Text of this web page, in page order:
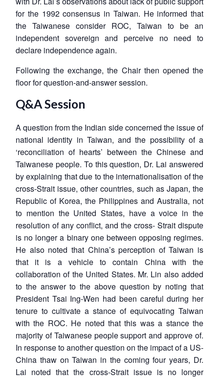
for the 1992 consensus in Taiwan. He informed that
the Taiwanese consider ROC, Taiwan to be an
independent sovereign and perceive no need to
declare independence again.
Following the exchange, the Chair then opened the
floor for question-and-answer session.
Q&A Session
A question from the Indian side concerned the issue of
national identity in Taiwan, and the possibility of a
‘reconciliation of hearts’ between the Chinese and
Taiwanese people. To this question, Dr. Lai answered
by explaining that due to the internationalisation of the
cross-Strait issue, other countries, such as Japan, the
Republic of Korea, the Philippines and Australia, not
to mention the United States, have a voice in the
resolution of any conflict, and the cross- Strait dispute
is no longer a binary one between opposing regimes.
He also noted that China’s perception of Taiwan is
that it is a vehicle to contain China with the
collaboration of the United States. Mr. Lin also added
to the answer to the above question by noting that
President Tsai Ing-Wen had been careful during her
tenure to cultivate a stance of equivocating Taiwan
with the ROC. He noted that this was a stance the
majority of Taiwanese people support and approve of.
In response to another question on the impact of a US-
China thaw on Taiwan in the coming four years, Dr.
Lai noted that the cross-Strait issue is no longer